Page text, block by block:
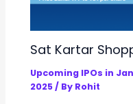
Sat Kartar
Upcoming IPOs in
2025/ By Rohit